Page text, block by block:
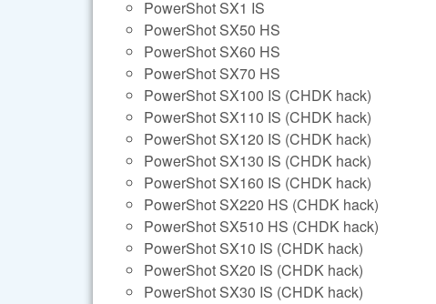
PowerShot SX1 IS
PowerShot SX50 HS
PowerShot SX60 HS
PowerShot SX70 HS
PowerShot SX100 IS (CHDK hack)
PowerShot SX110 IS (CHDK hack)
PowerShot SX120 IS (CHDK hack)
PowerShot SX130 IS (CHDK hack)
PowerShot SX160 IS (CHDK hack)
PowerShot SX220 HS (CHDK hack)
PowerShot SX510 HS (CHDK hack)
PowerShot SX10 IS (CHDK hack)
PowerShot SX20 IS (CHDK hack)
PowerShot SX30 IS (CHDK hack)